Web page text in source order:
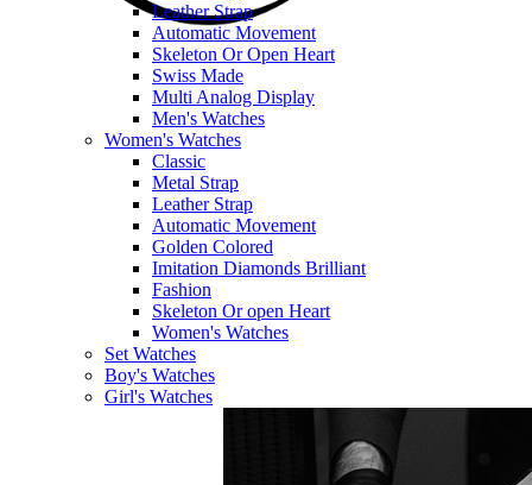
Leather Strap
Automatic Movement
Skeleton Or Open Heart
Swiss Made
Multi Analog Display
Men's Watches
Women's Watches
Classic
Metal Strap
Leather Strap
Automatic Movement
Golden Colored
Imitation Diamonds Brilliant
Fashion
Skeleton Or open Heart
Women's Watches
Set Watches
Boy's Watches
Girl's Watches